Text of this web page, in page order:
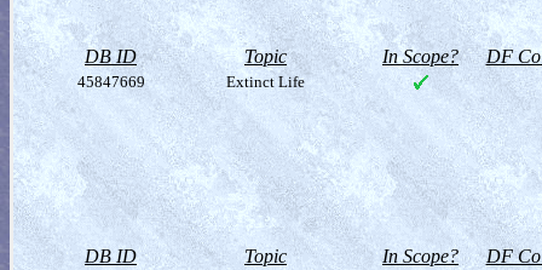
DB ID Topic In Scope? DF
45847669 Extinct Life
DB ID Topic In Scope? DF